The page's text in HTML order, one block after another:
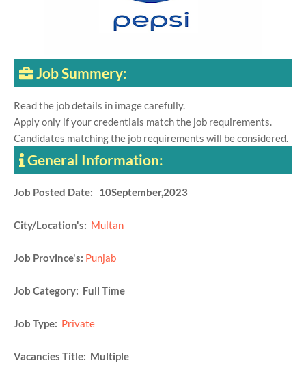
Job Summery:
Read the job details in image carefully.
Apply only if your credentials match the job requirements.
Candidates matching the job requirements will be considered.
General Information:
Job Posted Date: 10September,2023
City/Location's: Multan
Job Province's: Punjab
Job Category: Full Time
Job Type: Private
Vacancies Title: Multiple